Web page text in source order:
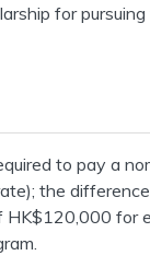
for
to pay a
the
for